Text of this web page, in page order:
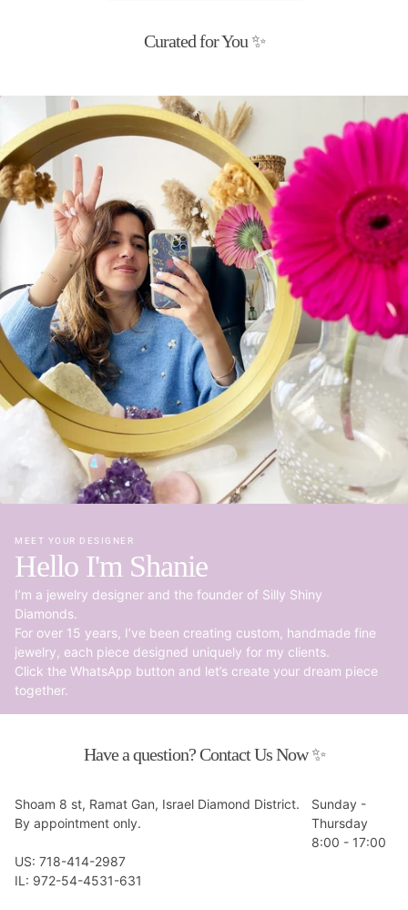
Curated for You ✨
Hello I'm Shanie
MEET YOUR DESIGNER
I’m a jewelry designer and the founder of Silly Shiny
Diamonds.
For over 15 years, I’ve been creating custom, handmade fine
jewelry, each piece designed uniquely for my clients.
Click the WhatsApp button and let’s create your dream piece
together.
Have a question? Contact Us Now ✨
Shoam 8 st, Ramat Gan, Israel Diamond District.
By appointment only.
US: 718-414-2987
IL: 972-54-4531-631
Sunday -
Thursday
8:00 - 17:00